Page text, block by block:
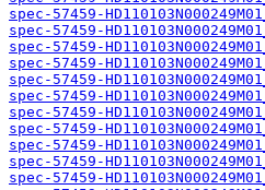
spec-57459-
spec-57459-
spec-57459-
spec-57459-
spec-57459-
spec-57459-
spec-57459-
spec-57459-
spec-57459-
spec-57459-
spec-57459-